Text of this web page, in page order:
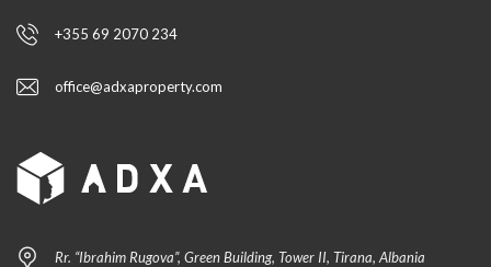
+355 69 2070 234
office@adxaproperty.com
Rr. “Ibrahim Rugova”, Green Building, Tower II, Tirana, Albania